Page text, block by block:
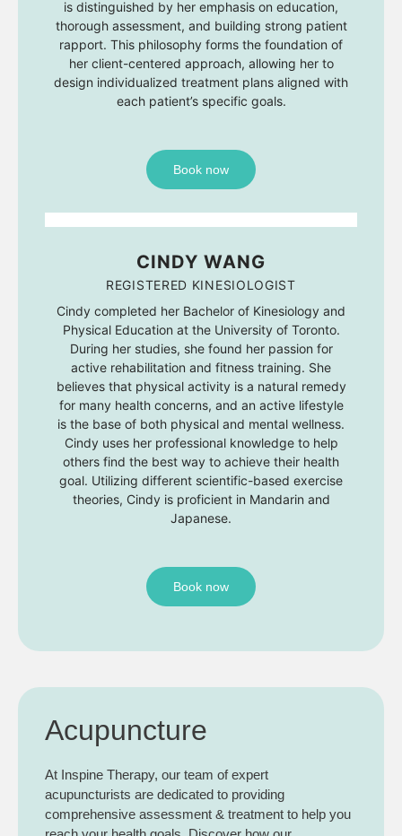
is distinguished by her emphasis on education,
thorough assessment, and building strong patient
rapport. This philosophy forms the foundation of
her client-centered approach, allowing her to
design individualized treatment plans aligned with
each patient’s specific goals.
Book now
CINDY WANG
REGISTERED KINESIOLOGIST
Cindy completed her Bachelor of Kinesiology and
Physical Education at the University of Toronto.
During her studies, she found her passion for
active rehabilitation and fitness training. She
believes that physical activity is a natural remedy
for many health concerns, and an active lifestyle
is the base of both physical and mental wellness.
Cindy uses her professional knowledge to help
others find the best way to achieve their health
goal. Utilizing different scientific-based exercise
theories, Cindy is proficient in Mandarin and
Japanese.
Book now
Acupuncture
At Inspine Therapy, our team of expert
acupuncturists are dedicated to providing
comprehensive assessment & treatment to help you